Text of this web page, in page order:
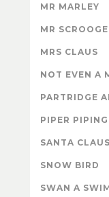
MR MARLEY
MR SCROOGE
MRS CLAUS
NOT EVEN A
PARTRIDGE
PIPER PIPING
SANTA CLAUS
SNOW BIRD
SWAN A